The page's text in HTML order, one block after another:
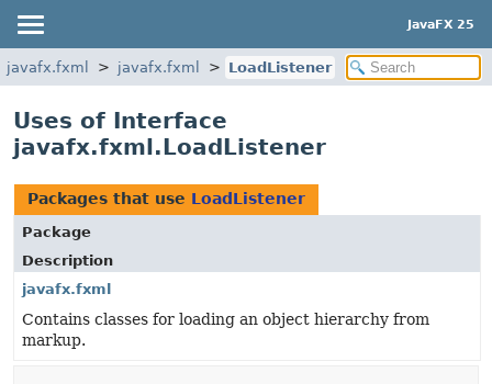
JavaFX 25
javafx.fxml javafx.fxml LoadListener
Uses of Interface
javafx.fxml.LoadListener
Packages that use LoadListener
Package
Description
javafx.fxml
Contains classes for loading an object hierarchy from
markup.